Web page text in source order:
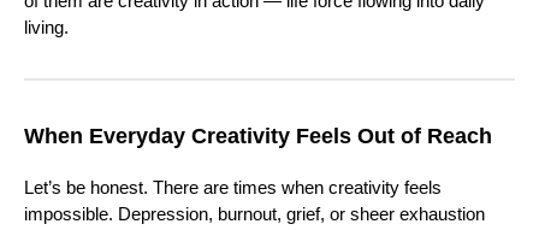
living.
When Everyday Creativity Feels Out of Reach
Let’s be honest. There are times when creativity feels
impossible. Depression, burnout, grief, or sheer exhaustion